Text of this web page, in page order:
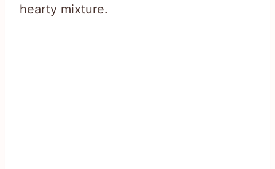
hearty mixture.